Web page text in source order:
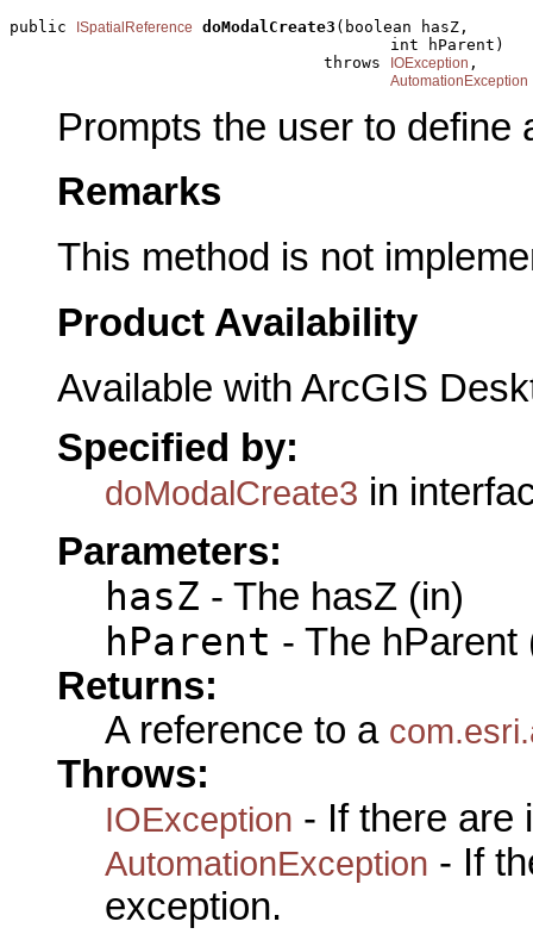
public ISpatialReference doModalCreate3 (boolean hasZ,
                                        int hParent)
                                 throws
IOException ,
AutomationException
Prompts the user to define
Remarks
This method is not
Product Availability
Available with ArcGIS
Specified by:
doModalCreate3 in
Parameters:
hasZ - The hasZ (in)
hParent - The hParent
Returns:
A reference to a
Throws:
IOException - If there are
AutomationException - If
exception.